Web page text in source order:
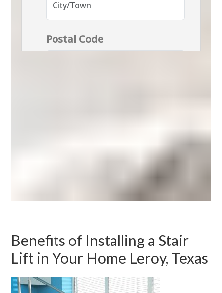
Benefits of Installing a Stair
Lift in Your Home Leroy, Texas